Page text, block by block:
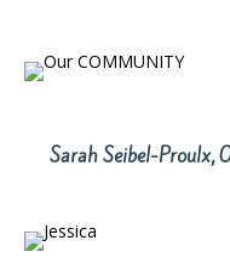
Sarah Seibel-Proulx,